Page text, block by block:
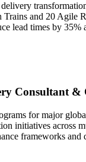
and 20 Agile
lead times by 35%
Consultant &
for major
initiatives across
frameworks and